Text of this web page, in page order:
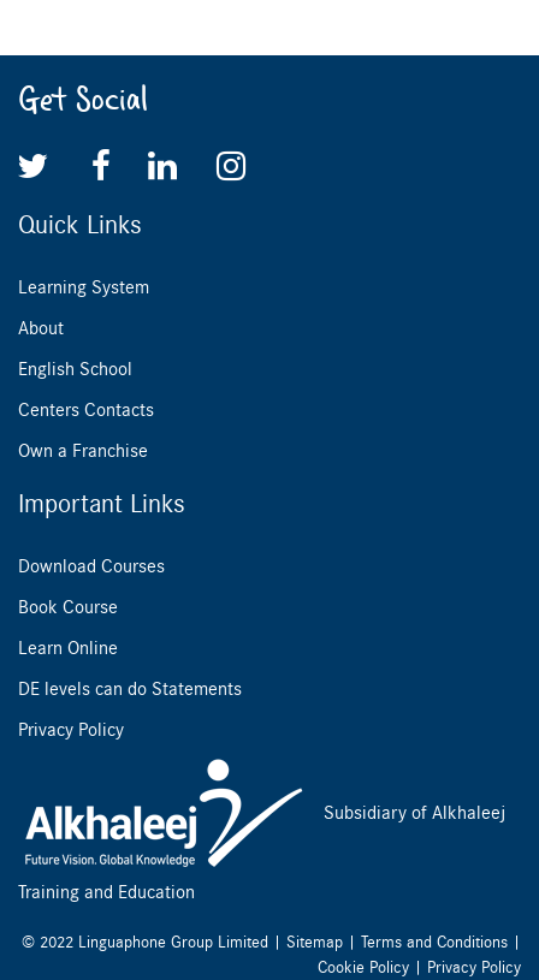
Get Social
Quick Links
Learning System
About
English School
Centers Contacts
Own a Franchise
Important Links
Download Courses
Book Course
Learn Online
DE levels can do Statements
Privacy Policy
Subsidiary of Alkhaleej
Training and Education
© 2022 Linguaphone Group Limited | Sitemap | Terms and Conditions |
Cookie Policy | Privacy Policy